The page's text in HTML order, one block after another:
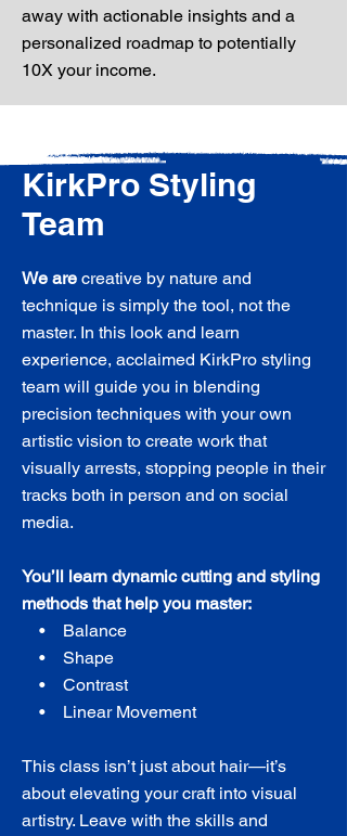
away with actionable insights and a
personalized roadmap to potentially
10X your income.
KirkPro Styling
Team
We are creative by nature and
technique is simply the tool, not the
master. In this look and learn
experience, acclaimed KirkPro styling
team will guide you in blending
precision techniques with your own
artistic vision to create work that
visually arrests, stopping people in their
tracks both in person and on social
media.
You’ll learn dynamic cutting and styling
methods that help you master:
• Balance
• Shape
• Contrast
• Linear Movement
This class isn’t just about hair—it’s
about elevating your craft into visual
artistry. Leave with the skills and